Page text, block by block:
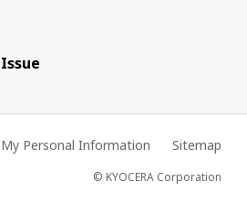
Personal Information Sitemap
© KYOCERA Corporation